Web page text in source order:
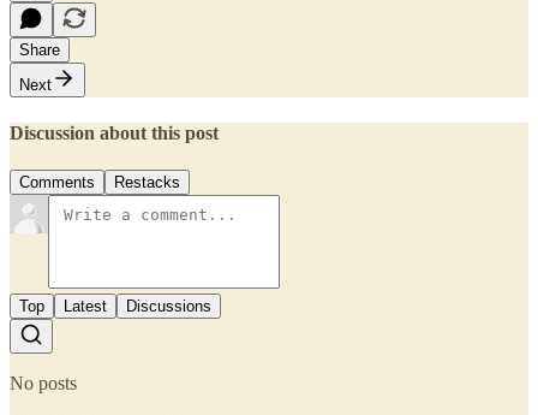
Share
Next
Discussion about this post
Comments Restacks
Top Latest Discussions
No posts